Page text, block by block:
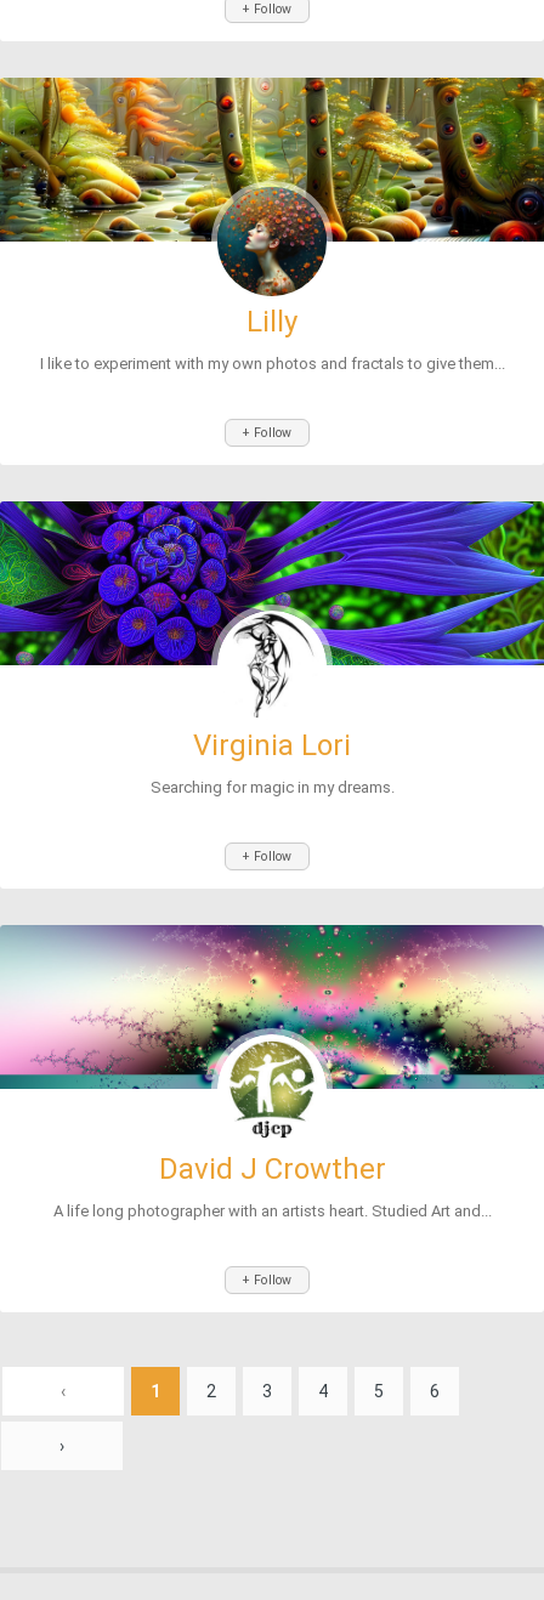
+ Follow
Lilly
I like to experiment with my own photos and fractals to give them...
+ Follow
Virginia Lori
Searching for magic in my dreams.
+ Follow
David J Crowther
A life long photographer with an artists heart. Studied Art and...
+ Follow
‹ 1 2 3 4 5 6
›